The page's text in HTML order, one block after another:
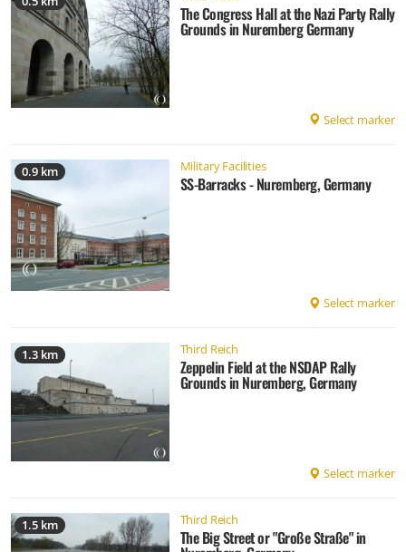
The Congress Hall at the Nazi Party Rally
Grounds in Nuremberg Germany
Select marker
0.9 km Military Facilities
SS-Barracks - Nuremberg, Germany
Select marker
1.3 km Third Reich
Zeppelin Field at the NSDAP Rally
Grounds in Nuremberg, Germany
Select marker
1.5 km Third Reich
The Big Street or "Große Straße" in